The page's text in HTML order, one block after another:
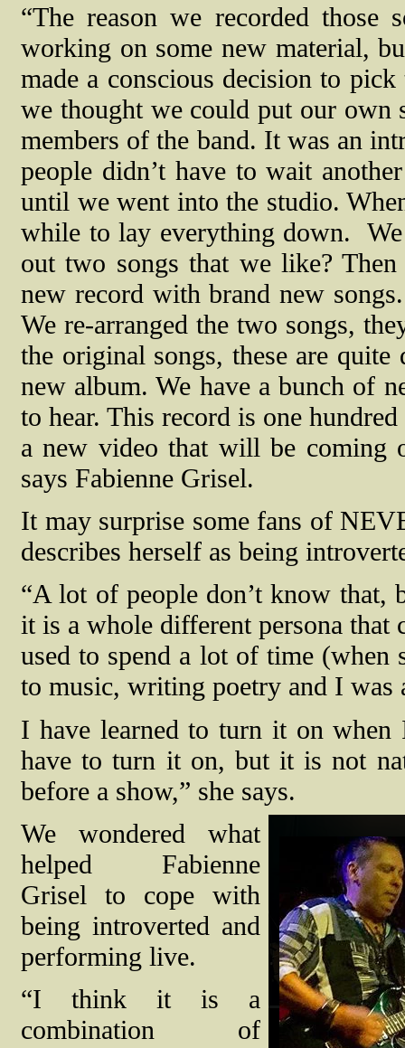
“The reason we recorded those
working on some new material,
made a conscious decision to
we thought we could put our own
members of the band. It was an
people didn’t have to wait
until we went into the studio.
while to lay everything down.
out two songs that we like?
new record with brand new
We re-arranged the two songs,
the original songs, these are
new album. We have a bunch of
to hear. This record is one
a new video that will be coming
says Fabienne Grisel.
It may surprise some fans of
describes herself as being
“A lot of people don’t know that,
it is a whole different persona
used to spend a lot of time
to music, writing poetry and I was
I have learned to turn it on when
have to turn it on, but it is not
before a show,” she says.
We wondered what
helped Fabienne
Grisel to cope with
being introverted and
performing live.
“I think it is a
combination of